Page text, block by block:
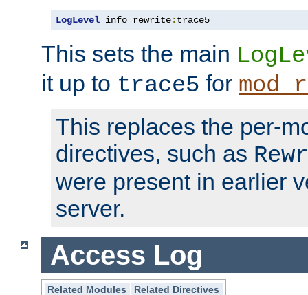
LogLevel info rewrite: trace5
This sets the main
it up to trace5 for
This replaces the per-
directives, such as
were present in earlier
server.
Access Log
Related Modules
Related Directives